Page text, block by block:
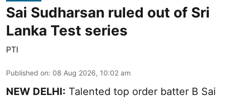
Sai Sudharsan ruled out of Sri
Lanka Test series
PTI
Published on: 08 Aug 2026, 10:02 am
NEW DELHI: Talented top order batter B Sai